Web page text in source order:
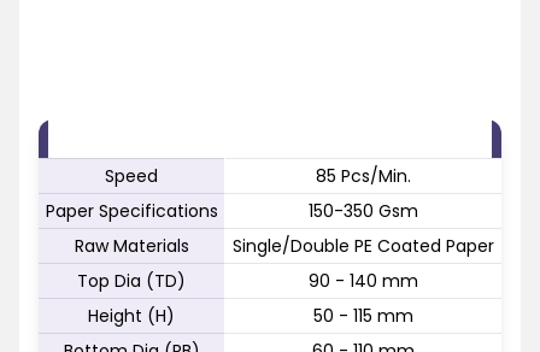
Speed
85 Pcs/Min.
Paper Specifications
150-350 Gsm
Raw Materials
Single/Double PE Coated Paper
Top Dia (TD)
90 - 140 mm
Height (H)
50 - 115 mm